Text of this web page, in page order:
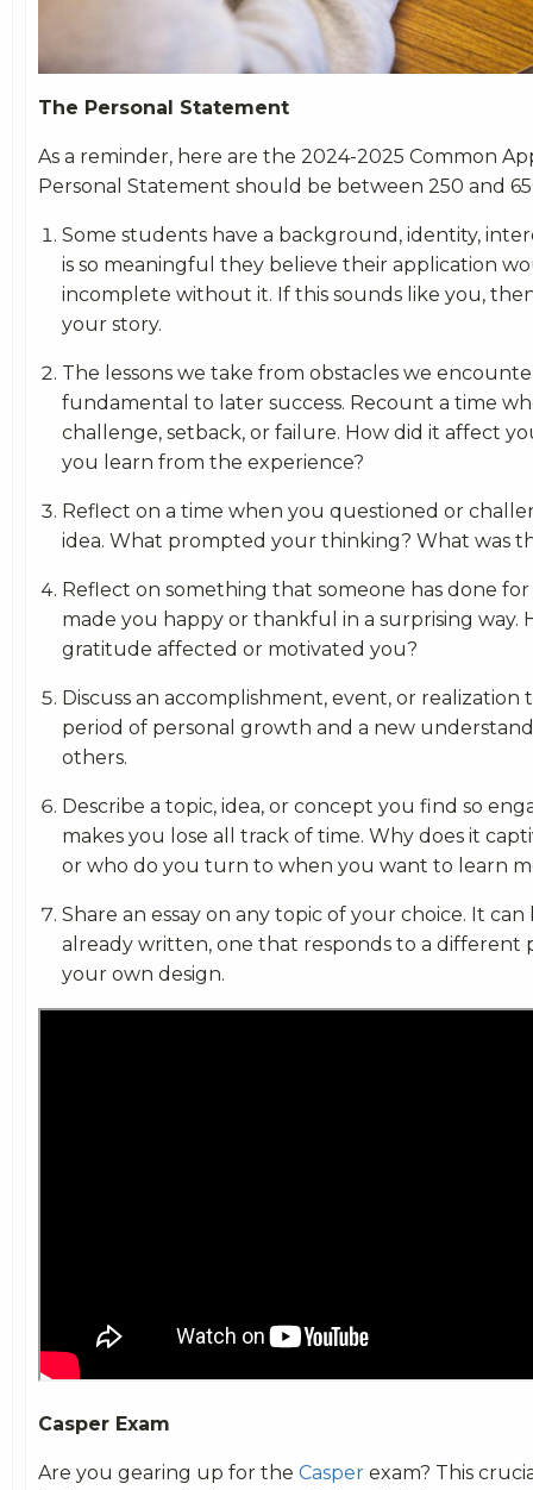
The Personal Statement
As a reminder, here are the 2024-2025 Common
Personal Statement should be between 250 and
Some students have a background, identity,
is so meaningful they believe their application
incomplete without it. If this sounds like you,
your story.
The lessons we take from obstacles we
fundamental to later success. Recount a time
challenge, setback, or failure. How did it affect
you learn from the experience?
Reflect on a time when you questioned or
idea. What prompted your thinking? What was
Reflect on something that someone has done
made you happy or thankful in a surprising way.
gratitude affected or motivated you?
Discuss an accomplishment, event, or realization
period of personal growth and a new
others.
Describe a topic, idea, or concept you find so
makes you lose all track of time. Why does it
or who do you turn to when you want to learn
Share an essay on any topic of your choice. It can
already written, one that responds to a different
your own design.
Casper Exam
Are you gearing up for the Casper exam? This